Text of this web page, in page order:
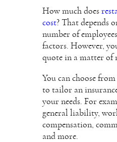
How much does
cost? That depends
number of
factors. However,
quote in a matter of
You can choose
to tailor an
your needs. For
general liability,
compensation,
and more.